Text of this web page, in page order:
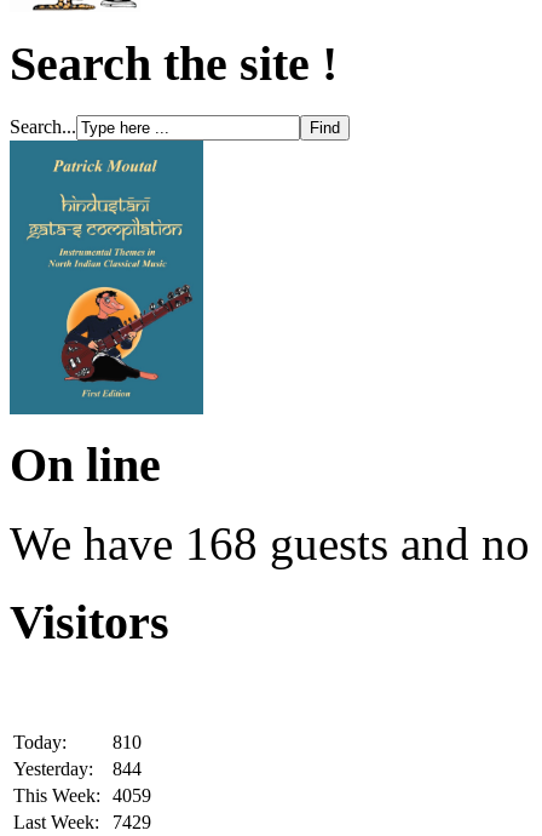
Search the site !
Search...
On line
We have 168 guests and
Visitors
Today:
810
Yesterday:
844
This Week:
4059
Last Week:
7429